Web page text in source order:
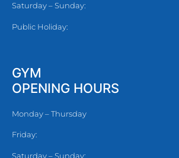
Saturday – Sunday:
Public Holiday:
GYM
OPENING HOURS
Monday – Thursday
Friday:
Saturday – Sunday: